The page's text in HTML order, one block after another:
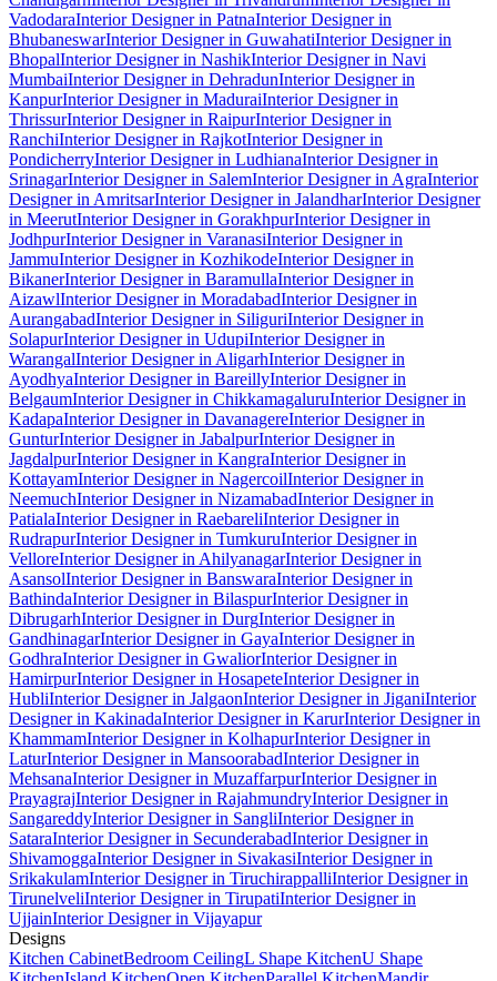
VadodaraInterior Designer in PatnaInterior Designer in
BhubaneswarInterior Designer in GuwahatiInterior Designer in
BhopalInterior Designer in NashikInterior Designer in Navi
MumbaiInterior Designer in DehradunInterior Designer in
KanpurInterior Designer in MaduraiInterior Designer in
ThrissurInterior Designer in RaipurInterior Designer in
RanchiInterior Designer in RajkotInterior Designer in
PondicherryInterior Designer in LudhianaInterior Designer in
SrinagarInterior Designer in SalemInterior Designer in AgraInterior
Designer in AmritsarInterior Designer in JalandharInterior Designer
in MeerutInterior Designer in GorakhpurInterior Designer in
JodhpurInterior Designer in VaranasiInterior Designer in
JammuInterior Designer in KozhikodeInterior Designer in
BikanerInterior Designer in BaramullaInterior Designer in
AizawlInterior Designer in MoradabadInterior Designer in
AurangabadInterior Designer in SiliguriInterior Designer in
SolapurInterior Designer in UdupiInterior Designer in
WarangalInterior Designer in AligarhInterior Designer in
AyodhyaInterior Designer in BareillyInterior Designer in
BelgaumInterior Designer in ChikkamagaluruInterior Designer in
KadapaInterior Designer in DavanagereInterior Designer in
GunturInterior Designer in JabalpurInterior Designer in
JagdalpurInterior Designer in KangraInterior Designer in
KottayamInterior Designer in NagercoilInterior Designer in
NeemuchInterior Designer in NizamabadInterior Designer in
PatialaInterior Designer in RaebareliInterior Designer in
RudrapurInterior Designer in TumkuruInterior Designer in
VelloreInterior Designer in AhilyanagarInterior Designer in
AsansolInterior Designer in BanswaraInterior Designer in
BathindaInterior Designer in BilaspurInterior Designer in
DibrugarhInterior Designer in DurgInterior Designer in
GandhinagarInterior Designer in GayaInterior Designer in
GodhraInterior Designer in GwaliorInterior Designer in
HamirpurInterior Designer in HosapeteInterior Designer in
HubliInterior Designer in JalgaonInterior Designer in JiganiInterior
Designer in KakinadaInterior Designer in KarurInterior Designer in
KhammamInterior Designer in KolhapurInterior Designer in
LaturInterior Designer in MansoorabadInterior Designer in
MehsanaInterior Designer in MuzaffarpurInterior Designer in
PrayagrajInterior Designer in RajahmundryInterior Designer in
SangareddyInterior Designer in SangliInterior Designer in
SataraInterior Designer in SecunderabadInterior Designer in
ShivamoggaInterior Designer in SivakasiInterior Designer in
SrikakulamInterior Designer in TiruchirappalliInterior Designer in
TirunelveliInterior Designer in TirupatiInterior Designer in
UjjainInterior Designer in Vijayapur
Designs
Kitchen CabinetBedroom CeilingL Shape KitchenU Shape